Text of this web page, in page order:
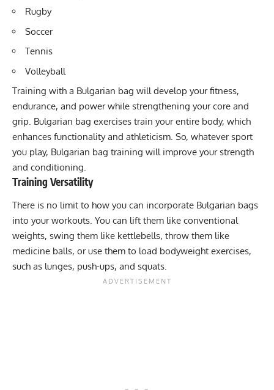
Rugby
Soccer
Tennis
Volleyball
Training with a Bulgarian bag will develop your fitness,
endurance, and power while strengthening your core and
grip. Bulgarian bag exercises train your entire body, which
enhances functionality and athleticism. So, whatever sport
you play, Bulgarian bag training will improve your strength
and conditioning.
Training Versatility
There is no limit to how you can incorporate Bulgarian bags
into your workouts. You can lift them like conventional
weights, swing them like kettlebells, throw them like
medicine balls, or use them to load bodyweight exercises,
such as lunges, push-ups, and squats.